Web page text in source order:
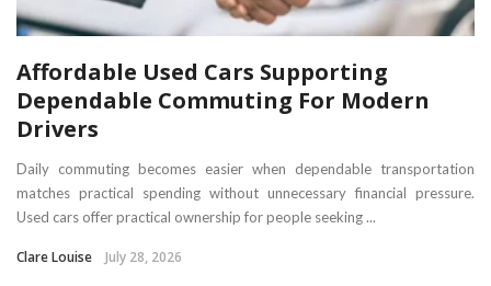
Affordable Used Cars Supporting
Dependable Commuting For Modern
Drivers
Daily commuting becomes easier when dependable transportation
matches practical spending without unnecessary financial pressure.
Used cars offer practical ownership for people seeking ...
Clare Louise July 28, 2026